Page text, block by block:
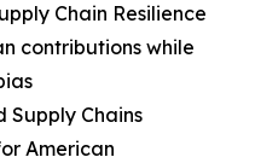
Chain Resilience
contributions while
Supply Chains
American